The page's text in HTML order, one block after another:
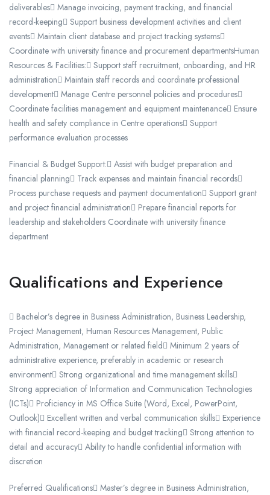
deliverables Manage invoicing, payment tracking, and financial
record-keeping Support business development activities and client
events Maintain client database and project tracking systems
Coordinate with university finance and procurement departmentsHuman
Resources & Facilities: Support staff recruitment, onboarding, and HR
administration Maintain staff records and coordinate professional
development Manage Centre personnel policies and procedures
Coordinate facilities management and equipment maintenance Ensure
health and safety compliance in Centre operations Support
performance evaluation processes
Financial & Budget Support: Assist with budget preparation and
financial planning Track expenses and maintain financial records
Process purchase requests and payment documentation Support grant
and project financial administration Prepare financial reports for
leadership and stakeholders Coordinate with university finance
department
Qualifications and Experience
 Bachelor’s degree in Business Administration, Business Leadership,
Project Management, Human Resources Management, Public
Administration, Management or related field Minimum 2 years of
administrative experience, preferably in academic or research
environment Strong organizational and time management skills
Strong appreciation of Information and Communication Technologies
(ICTs) Proficiency in MS Office Suite (Word, Excel, PowerPoint,
Outlook) Excellent written and verbal communication skills Experience
with financial record-keeping and budget tracking Strong attention to
detail and accuracy Ability to handle confidential information with
discretion
Preferred Qualifications Master’s degree in Business Administration,